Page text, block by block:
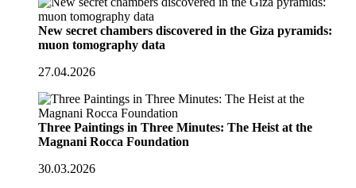
New secret chambers discovered in the Giza pyramids:
muon tomography data
27.04.2026
Three Paintings in Three Minutes: The Heist at the
Magnani Rocca Foundation
30.03.2026